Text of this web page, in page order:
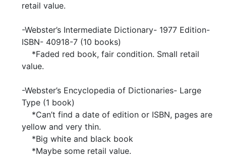
retail value.
-Webster’s Intermediate Dictionary- 1977 Edition-
ISBN- 40918-7 (10 books)
*Faded red book, fair condition. Small retail
value.
-Webster’s Encyclopedia of Dictionaries- Large
Type (1 book)
*Can’t find a date of edition or ISBN, pages are
yellow and very thin.
*Big white and black book
*Maybe some retail value.